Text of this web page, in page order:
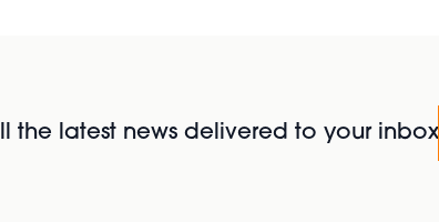
the latest news delivered to your inbox